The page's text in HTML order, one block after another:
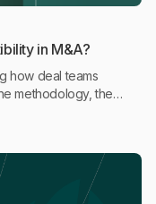
in M&A?
how deal teams
methodology, the